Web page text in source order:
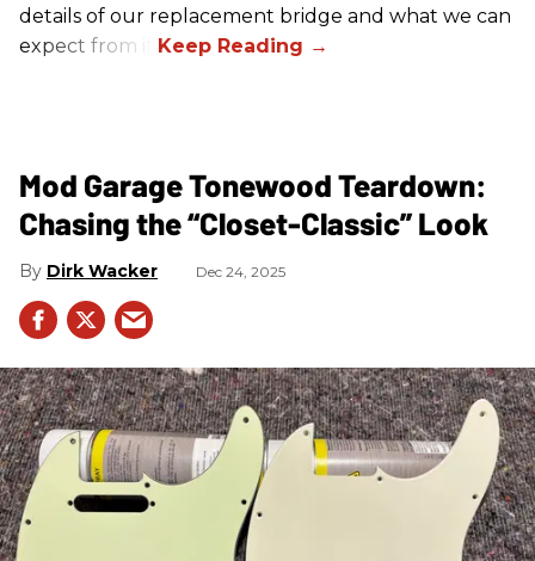
details of our replacement bridge and what we can
expect from it.
Mod Garage Tonewood Teardown:
Chasing the “Closet-Classic” Look
Dirk Wacker Dec 24, 2025